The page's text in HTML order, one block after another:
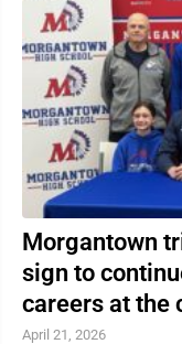
Morgantown
sign to
careers at the
April 21, 2026